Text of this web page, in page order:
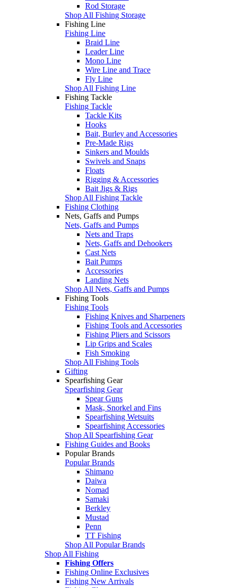
Rod Storage
Shop All Fishing Storage
Fishing Line
Fishing Line
Braid Line
Leader Line
Mono Line
Wire Line and Trace
Fly Line
Shop All Fishing Line
Fishing Tackle
Fishing Tackle
Tackle Kits
Hooks
Bait, Burley and Accessories
Pre-Made Rigs
Sinkers and Moulds
Swivels and Snaps
Floats
Rigging & Accessories
Bait Jigs & Rigs
Shop All Fishing Tackle
Fishing Clothing
Nets, Gaffs and Pumps
Nets, Gaffs and Pumps
Nets and Traps
Nets, Gaffs and Dehookers
Cast Nets
Bait Pumps
Accessories
Landing Nets
Shop All Nets, Gaffs and Pumps
Fishing Tools
Fishing Tools
Fishing Knives and Sharpeners
Fishing Tools and Accessories
Fishing Pliers and Scissors
Lip Grips and Scales
Fish Smoking
Shop All Fishing Tools
Gifting
Spearfishing Gear
Spearfishing Gear
Spear Guns
Mask, Snorkel and Fins
Spearfishing Wetsuits
Spearfishing Accessories
Shop All Spearfishing Gear
Fishing Guides and Books
Popular Brands
Popular Brands
Shimano
Daiwa
Nomad
Samaki
Berkley
Mustad
Penn
TT Fishing
Shop All Popular Brands
Shop All Fishing
Fishing Offers
Fishing Online Exclusives
Fishing New Arrivals